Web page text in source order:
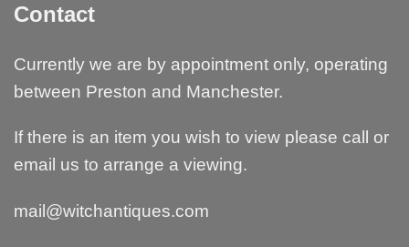
Contact
Currently we are by appointment only, operating
between Preston and Manchester.
If there is an item you wish to view please call or
email us to arrange a viewing.
mail@witchantiques.com